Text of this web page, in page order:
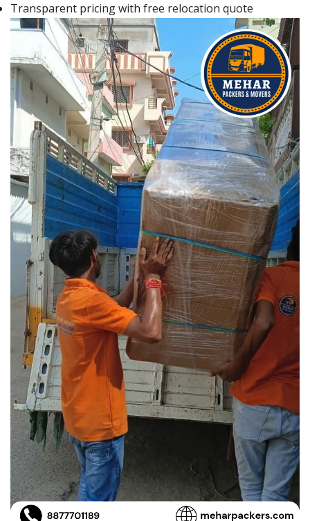
Transparent pricing with free relocation quote